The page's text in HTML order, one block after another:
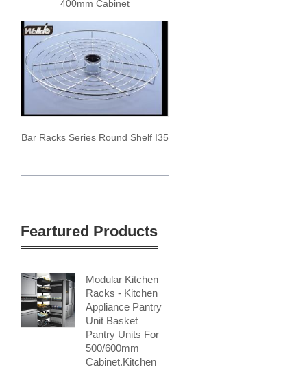
400mm Cabinet
Bar Racks Series Round Shelf I35
Feartured Products
Modular Kitchen
Racks - Kitchen
Appliance Pantry
Unit Basket
Pantry Units For
500/600mm
Cabinet.kitchen